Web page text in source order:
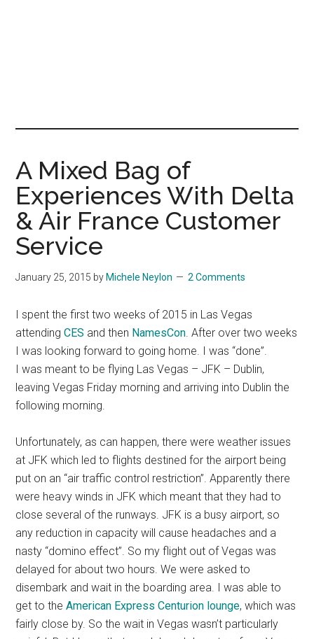
A Mixed Bag of
Experiences With Delta
& Air France Customer
Service
January 25, 2015 by Michele Neylon 2 Comments
I spent the first two weeks of 2015 in Las Vegas
attendingCES and then NamesCon. After over two weeks
I was looking forward to going home. I was “done”.
I was meant to be flying Las Vegas – JFK – Dublin,
leaving Vegas Friday morning and arriving into Dublin the
following morning.
Unfortunately, as can happen, there were weather issues
at JFK which led to flights destined for the airport being
put on an “air traffic control restriction”. Apparently there
were heavy winds in JFK which meant that they had to
close several of the runways. JFK is a busy airport, so
any reduction in capacity will cause headaches and a
nasty “domino effect”. So my flight out of Vegas was
delayed for about two hours. We were asked to
disembark and wait in the boarding area. I was able to
get to theAmerican Express Centurion lounge, which was
fairly close by. So the wait in Vegas wasn’t particularly